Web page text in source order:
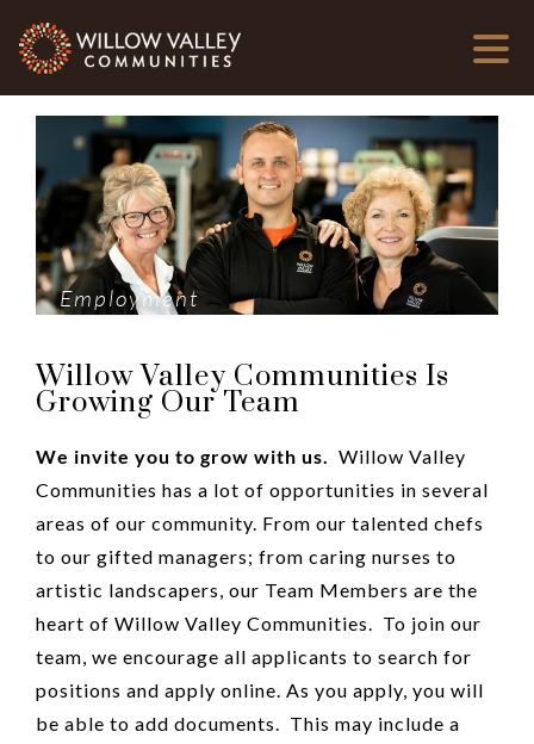
Employment
Willow Valley Communities Is
Growing Our Team
We invite you to grow with us. Willow Valley
Communities has a lot of opportunities in several
areas of our community. From our talented chefs
to our gifted managers; from caring nurses to
artistic landscapers, our Team Members are the
heart of Willow Valley Communities. To join our
team, we encourage all applicants to search for
positions and apply online. As you apply, you will
be able to add documents. This may include a